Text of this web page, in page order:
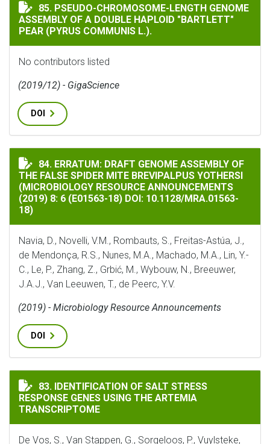
PSEUDO-CHROMOSOME-LENGTH GENOME ASSEMBLY
85. PSEUDO-CHROMOSOME-LENGTH GENOME
ASSEMBLY OF A DOUBLE HAPLOID "BARTLETT"
PEAR (PYRUS COMMUNIS L.).
No contributors listed
(2019/12) - GigaScience
DOI
ERRATUM: DRAFT GENOME ASSEMBLY OF THE FALSE
84. ERRATUM: DRAFT GENOME ASSEMBLY OF
THE FALSE SPIDER MITE BREVIPALPUS YOTHERSI
(MICROBIOLOGY RESOURCE ANNOUNCEMENTS
(2019) 8: 6 (E01563-18) DOI: 10.1128/MRA.01563-
18)
Navia, D., Novelli, V.M., Rombauts, S., Freitas-Astúa, J.,
de Mendonça, R.S., Nunes, M.A., Machado, M.A., Lin, Y.-
C., Le, P., Zhang, Z., Grbić, M., Wybouw, N., Breeuwer,
J.A.J., Van Leeuwen, T., de Peerc, Y.V.
(2019) - Microbiology Resource Announcements
DOI
IDENTIFICATION OF SALT STRESS RESPONSE GENES
83. IDENTIFICATION OF SALT STRESS
RESPONSE GENES USING THE ARTEMIA
TRANSCRIPTOME
De Vos, S., Van Stappen, G., Sorgeloos, P., Vuylsteke,